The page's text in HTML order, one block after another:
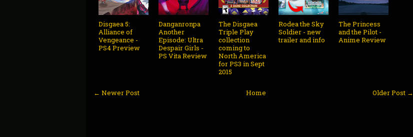
Disgaea 5:
Alliance of
Vengeance -
PS4 Preview
Danganronpa
Another
Episode: Ultra
Despair Girls -
PS Vita Review
The Disgaea
Triple Play
collection
coming to
North America
for PS3 in Sept
2015
Rodea the Sky
Soldier - new
trailer and info
The Princess
and the Pilot -
Anime Review
← Newer Post Older Post →
Home